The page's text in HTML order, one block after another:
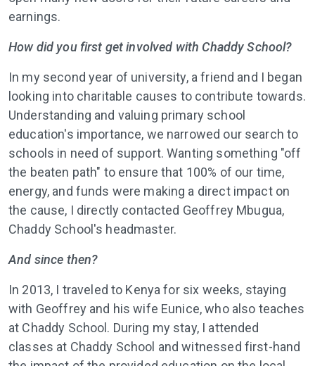
earnings.
How did you first get involved with Chaddy School?
In my second year of university, a friend and I began
looking into charitable causes to contribute towards.
Understanding and valuing primary school
education's importance, we narrowed our search to
schools in need of support. Wanting something "off
the beaten path" to ensure that 100% of our time,
energy, and funds were making a direct impact on
the cause, I directly contacted Geoffrey Mbugua,
Chaddy School's headmaster.
And since then?
In 2013, I traveled to Kenya for six weeks, staying
with Geoffrey and his wife Eunice, who also teaches
at Chaddy School. During my stay, I attended
classes at Chaddy School and witnessed first-hand